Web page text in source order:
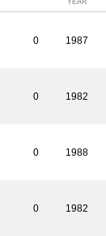
0 1987
0 1982
0 1988
0 1982